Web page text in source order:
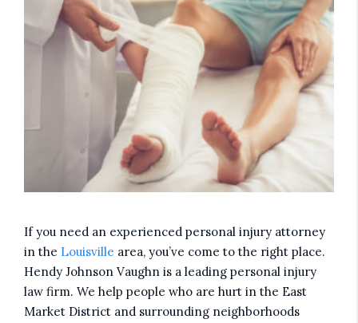
If you need an experienced personal injury attorney
in the Louisville area, you’ve come to the right place.
Hendy Johnson Vaughn is a leading personal injury
law firm. We help people who are hurt in the East
Market District and surrounding neighborhoods